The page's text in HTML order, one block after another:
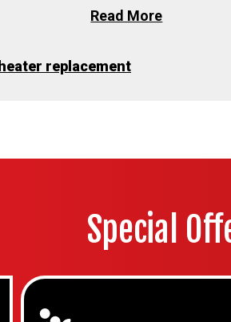
Read More
heater replacement
Special